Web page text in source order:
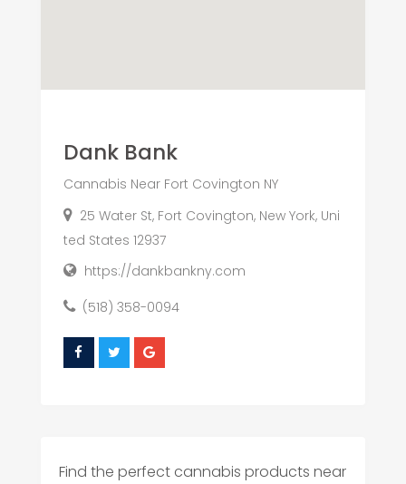
Dank Bank
Cannabis Near Fort Covington NY
25 Water St, Fort Covington, New York, Uni
ted States 12937
https://dankbankny.com
(518) 358-0094
Find the perfect cannabis products near